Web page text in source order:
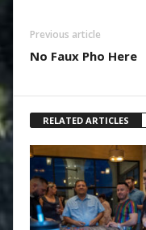
Previous article
No Faux Pho Here
RELATED ARTICLES